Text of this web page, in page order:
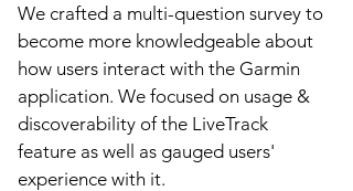
We crafted a multi-question survey to
become more knowledgeable about
how users interact with the Garmin
application. We focused on usage &
discoverability of the LiveTrack
feature as well as gauged users'
experience with it.